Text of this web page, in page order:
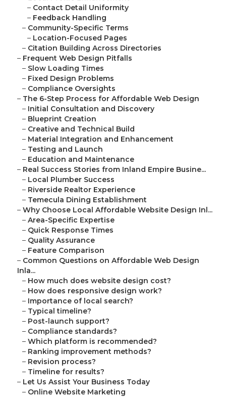
– Contact Detail Uniformity
– Feedback Handling
– Community-Specific Terms
– Location-Focused Pages
– Citation Building Across Directories
– Frequent Web Design Pitfalls
– Slow Loading Times
– Fixed Design Problems
– Compliance Oversights
– The 6-Step Process for Affordable Web Design
– Initial Consultation and Discovery
– Blueprint Creation
– Creative and Technical Build
– Material Integration and Enhancement
– Testing and Launch
– Education and Maintenance
– Real Success Stories from Inland Empire Busine...
– Local Plumber Success
– Riverside Realtor Experience
– Temecula Dining Establishment
– Why Choose Local Affordable Website Design Inl...
– Area-Specific Expertise
– Quick Response Times
– Quality Assurance
– Feature Comparison
– Common Questions on Affordable Web Design
Inla...
– How much does website design cost?
– How does responsive design work?
– Importance of local search?
– Typical timeline?
– Post-launch support?
– Compliance standards?
– Which platform is recommended?
– Ranking improvement methods?
– Revision process?
– Timeline for results?
– Let Us Assist Your Business Today
– Online Website Marketing